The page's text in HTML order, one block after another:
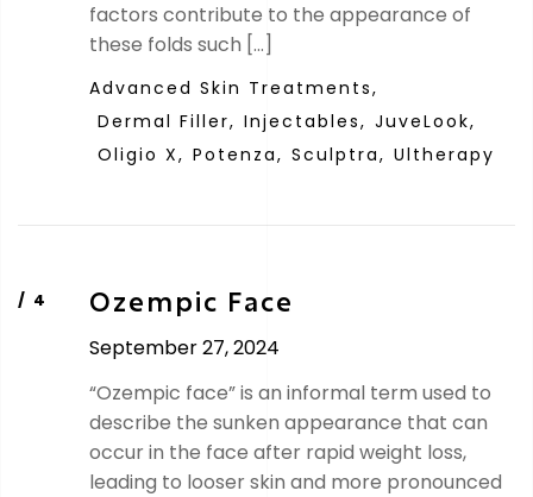
factors contribute to the appearance of
these folds such […]
Advanced Skin Treatments,
Dermal Filler, Injectables, JuveLook,
Oligio X, Potenza, Sculptra, Ultherapy
Ozempic Face
September 27, 2024
“Ozempic face” is an informal term used to
describe the sunken appearance that can
occur in the face after rapid weight loss,
leading to looser skin and more pronounced